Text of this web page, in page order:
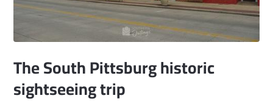
The South Pittsburg historic
sightseeing trip